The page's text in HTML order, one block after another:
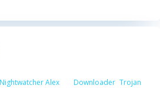
Nightwatcher Alex Downloader Trojan